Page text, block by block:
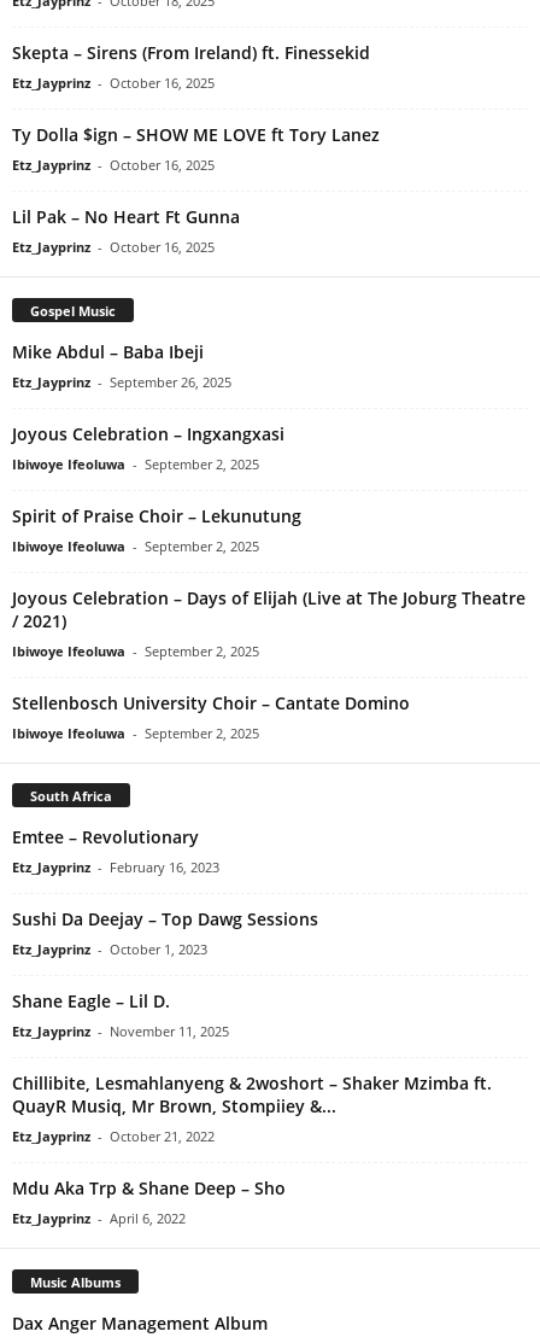
Skepta – Sirens (From Ireland) ft. Finessekid
Etz_Jayprinz - October 16, 2025
Ty Dolla $ign – SHOW ME LOVE ft Tory Lanez
Etz_Jayprinz - October 16, 2025
Lil Pak – No Heart Ft Gunna
Etz_Jayprinz - October 16, 2025
Gospel Music
Mike Abdul – Baba Ibeji
Etz_Jayprinz - September 26, 2025
Joyous Celebration – Ingxangxasi
Ibiwoye Ifeoluwa - September 2, 2025
Spirit of Praise Choir – Lekunutung
Ibiwoye Ifeoluwa - September 2, 2025
Joyous Celebration – Days of Elijah (Live at The Joburg Theatre
/ 2021)
Ibiwoye Ifeoluwa - September 2, 2025
Stellenbosch University Choir – Cantate Domino
Ibiwoye Ifeoluwa - September 2, 2025
South Africa
Emtee – Revolutionary
Etz_Jayprinz - February 16, 2023
Sushi Da Deejay – Top Dawg Sessions
Etz_Jayprinz - October 1, 2023
Shane Eagle – Lil D.
Etz_Jayprinz - November 11, 2025
Chillibite, Lesmahlanyeng & 2woshort – Shaker Mzimba ft.
QuayR Musiq, Mr Brown, Stompiiey &...
Etz_Jayprinz - October 21, 2022
Mdu Aka Trp & Shane Deep – Sho
Etz_Jayprinz - April 6, 2022
Music Albums
Dax Anger Management Album